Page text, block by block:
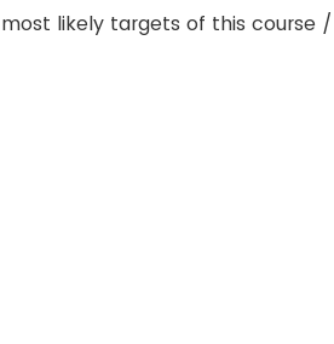
likely targets of this course /